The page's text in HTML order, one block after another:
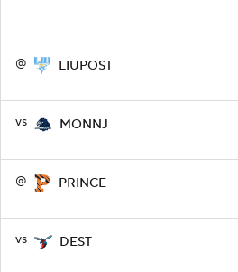
@ LIUPOST
vs MONNJ
@ PRINCE
vs DEST